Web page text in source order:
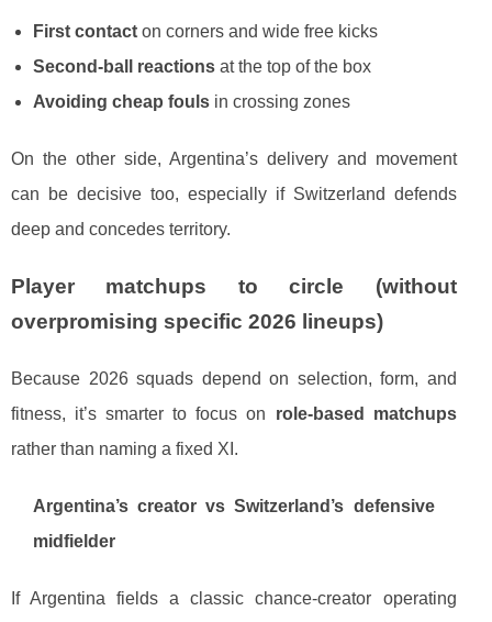
First contact on corners and wide free kicks
Second-ball reactions at the top of the box
Avoiding cheap fouls in crossing zones
On the other side, Argentina’s delivery and movement
can be decisive too, especially if Switzerland defends
deep and concedes territory.
Player matchups to circle (without
overpromising specific 2026 lineups)
Because 2026 squads depend on selection, form, and
fitness, it’s smarter to focus on role-based matchups
rather than naming a fixed XI.
Argentina’s creator vs Switzerland’s defensive
midfielder
If Argentina fields a classic chance-creator operating